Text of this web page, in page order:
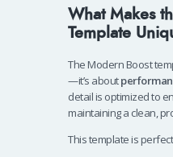
What Makes
Template
The Modern Boost
—it’s about
detail is optimized to
maintaining a clean,
This template is